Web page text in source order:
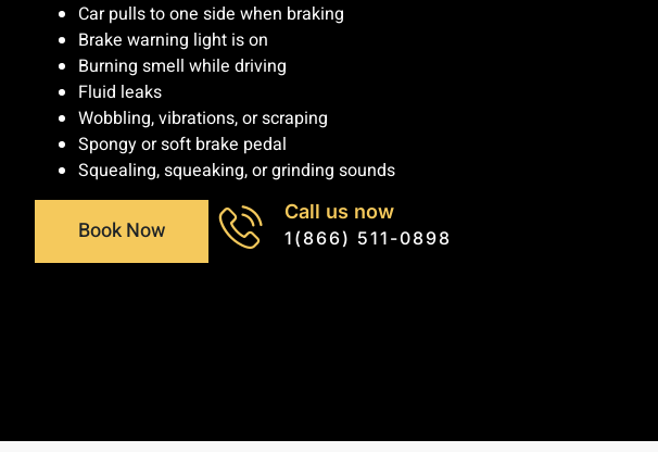
Car pulls to one side when braking
Brake warning light is on
Burning smell while driving
Fluid leaks
Wobbling, vibrations, or scraping
Spongy or soft brake pedal
Squealing, squeaking, or grinding sounds
Book Now
Call us now
1(866) 511-0898